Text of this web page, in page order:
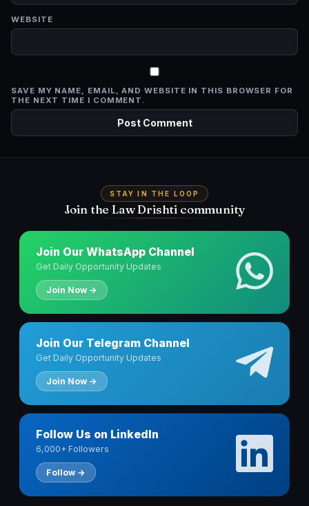
WEBSITE
SAVE MY NAME, EMAIL, AND WEBSITE IN THIS BROWSER FOR
THE NEXT TIME I COMMENT.
STAY IN THE LOOP
Join the Law Drishti community
Join Our WhatsApp Channel
Get Daily Opportunity Updates
Join Now →
Join Our Telegram Channel
Get Daily Opportunity Updates
Join Now →
Follow Us on LinkedIn
6,000+ Followers
Follow →